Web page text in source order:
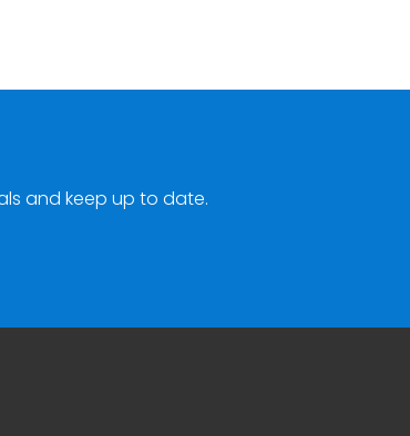
and keep up to date.